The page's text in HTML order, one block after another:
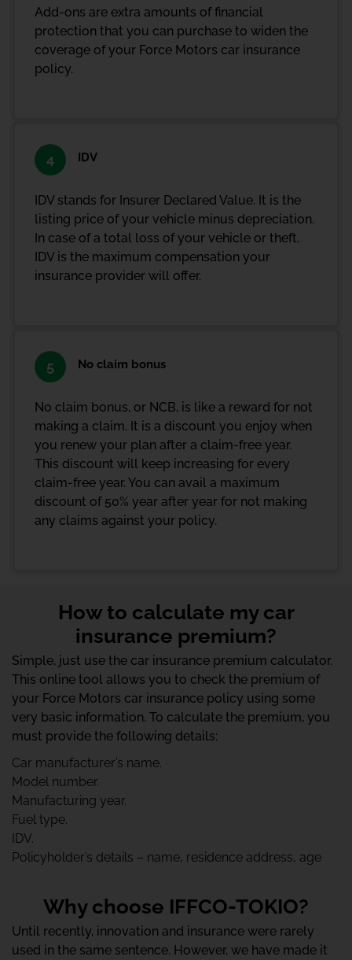
Add-ons are extra amounts of financial
protection that you can purchase to widen the
coverage of your Force Motors car insurance
policy.
4 IDV
IDV stands for Insurer Declared Value. It is the
listing price of your vehicle minus depreciation.
In case of a total loss of your vehicle or theft,
IDV is the maximum compensation your
insurance provider will offer.
5 No claim bonus
No claim bonus, or NCB, is like a reward for not
making a claim. It is a discount you enjoy when
you renew your plan after a claim-free year.
This discount will keep increasing for every
claim-free year. You can avail a maximum
discount of 50% year after year for not making
any claims against your policy.
How to calculate my car
insurance premium?
Simple, just use the car insurance premium calculator.
This online tool allows you to check the premium of
your Force Motors car insurance policy using some
very basic information. To calculate the premium, you
must provide the following details:
Car manufacturer’s name.
Model number.
Manufacturing year.
Fuel type.
IDV.
Policyholder’s details – name, residence address, age
Why choose IFFCO-TOKIO?
Until recently, innovation and insurance were rarely
used in the same sentence. However, we have made it